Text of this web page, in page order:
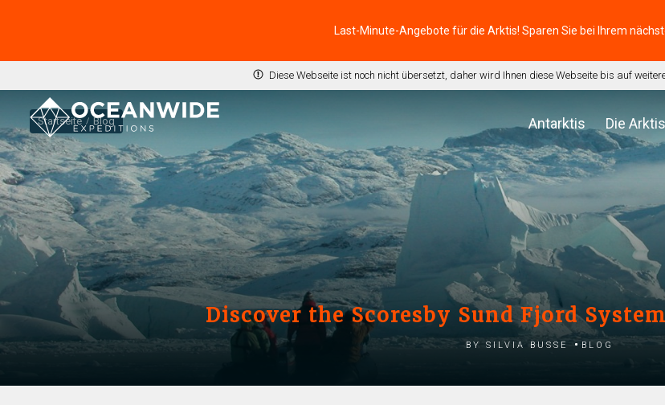
Last-Minute-Angebote für die Arktis! Sparen Sie bei Ihrem
Diese Webseite ist noch nicht übersetzt, daher wird Ihnen diese Webseite bis auf
Antarktis Die Arktis
Startseite Blog
Discover the Scoresby Sund Fjord
by Silvia Busse Blog